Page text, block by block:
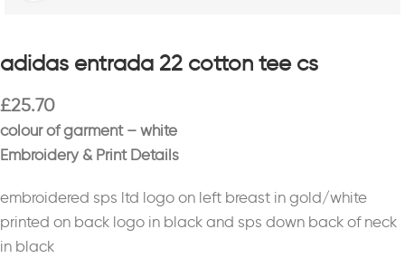
adidas entrada 22 cotton tee cs
£25.70
colour of garment – white
Embroidery & Print Details
embroidered sps ltd logo on left breast in gold/white
printed on back logo in black and sps down back of neck
in black